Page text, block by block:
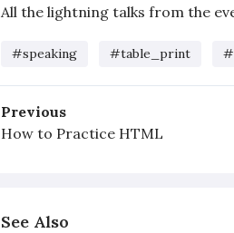
All the lightning talks from the
#speaking #table_print
Previous
How to Practice HTML
See Also